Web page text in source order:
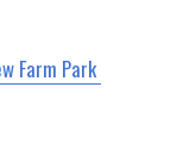
Farm Park